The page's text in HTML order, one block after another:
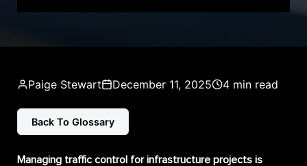
Paige Stewart December 11, 2025 4 min read
Back To Glossary
Managing traffic control for infrastructure projects is